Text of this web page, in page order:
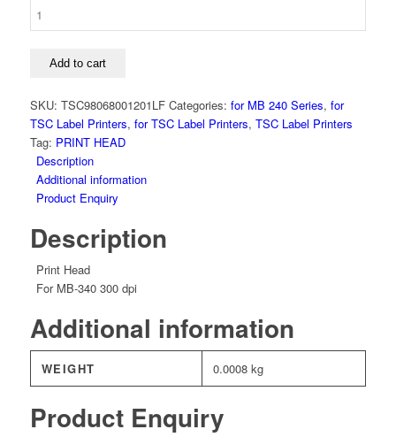
340,
dpi
quantity
Add to cart
SKU: TSC98068001201LF Categories: for MB 240 Series, for
TSC Label Printers, for TSC Label Printers, TSC Label Printers
Tag: PRINT HEAD
Description
Additional information
Product Enquiry
Description
Print Head
For MB-340 300 dpi
Additional information
WEIGHT 0.0008 kg
Product Enquiry